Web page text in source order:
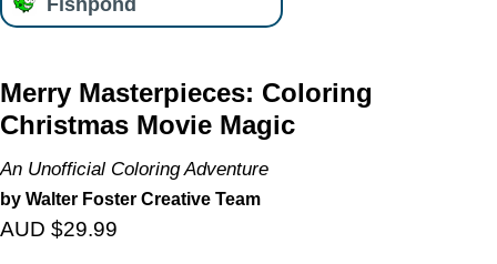
Merry Masterpieces: Coloring
Christmas Movie Magic
An Unofficial Coloring Adventure
by Walter Foster Creative Team
AUD $29.99